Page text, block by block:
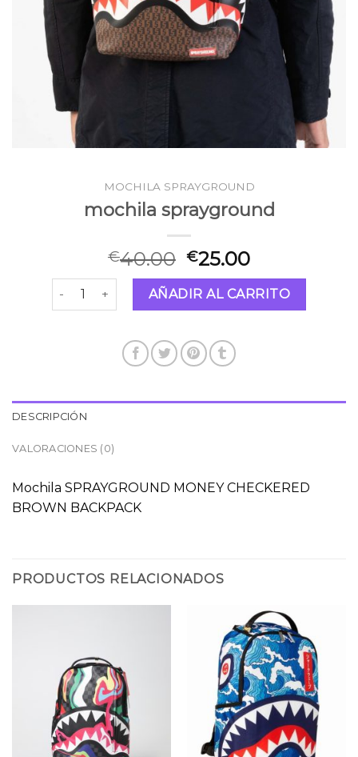
MOCHILA SPRAYGROUND
mochila sprayground
€40.00 €25.00
mochila sprayground cantidad
AÑADIR AL CARRITO
DESCRIPCIÓN
VALORACIONES (0)
Mochila SPRAYGROUND MONEY CHECKERED
BROWN BACKPACK
PRODUCTOS RELACIONADOS